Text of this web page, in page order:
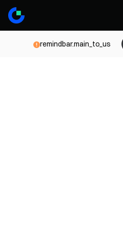
remindbar.main_to_us